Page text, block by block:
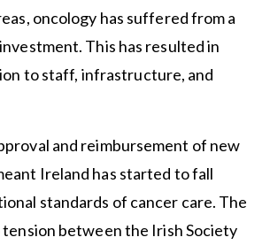
oncology has suffered from a
This has resulted in
to staff, infrastructure, and
and reimbursement of new
Ireland has started to fall
standards of cancer care. The
tension between the Irish Society